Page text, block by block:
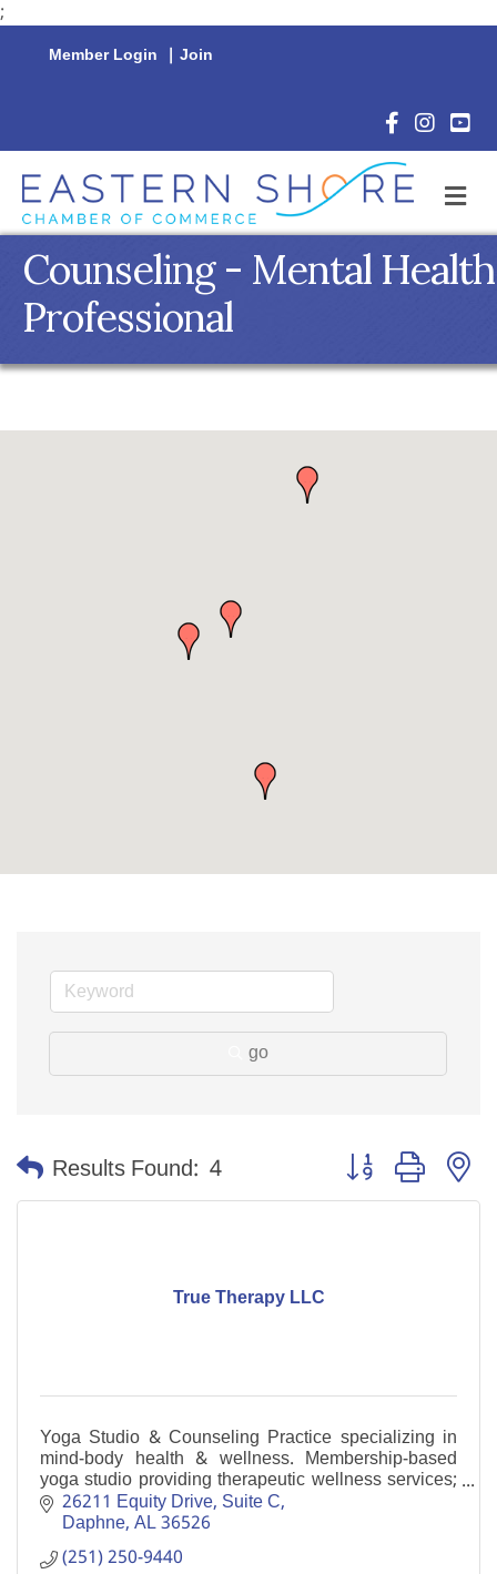
;
Member Login | Join
Facebook
Counseling - Mental Health
Professional
go
Results Found: 4 Button group with
True Therapy LLC
Yoga Studio & Counseling Practice specializing in
mind-body health & wellness. Membership-based
yoga studio providing therapeutic wellness services;
Private Practice offers clinical therapy.
26211 Equity Drive, Suite C
Daphne AL36526
(251) 250-9440